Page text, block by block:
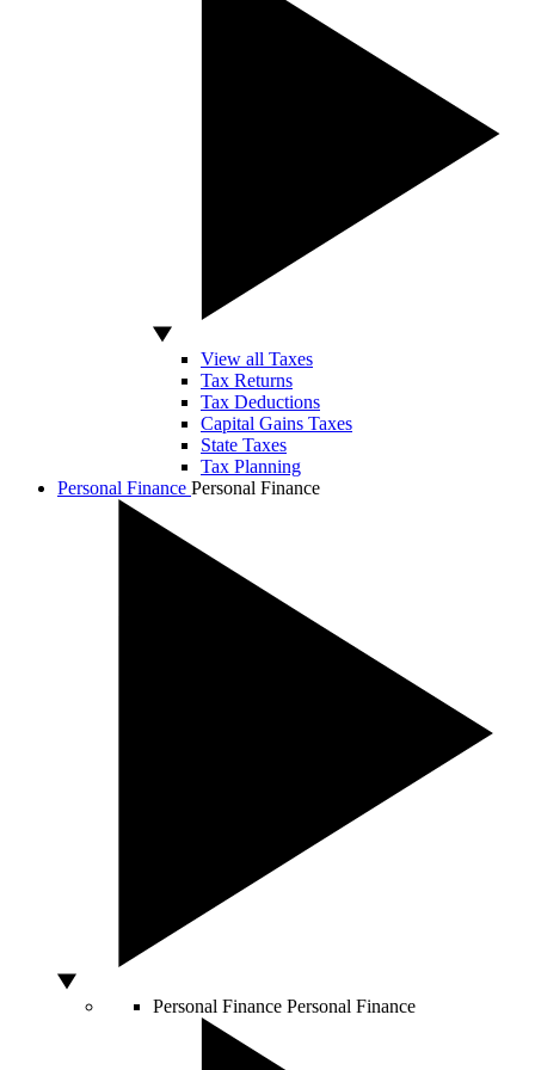
View all Taxes
Tax Returns
Tax Deductions
Capital Gains Taxes
State Taxes
Tax Planning
Personal Finance Personal Finance
Personal Finance Personal Finance